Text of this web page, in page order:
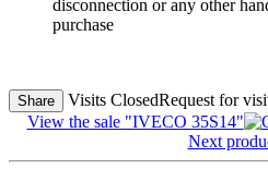
disconnection or any other
purchase
Share Visits ClosedRequest for
View the sale "IVECO 35S14"
Next